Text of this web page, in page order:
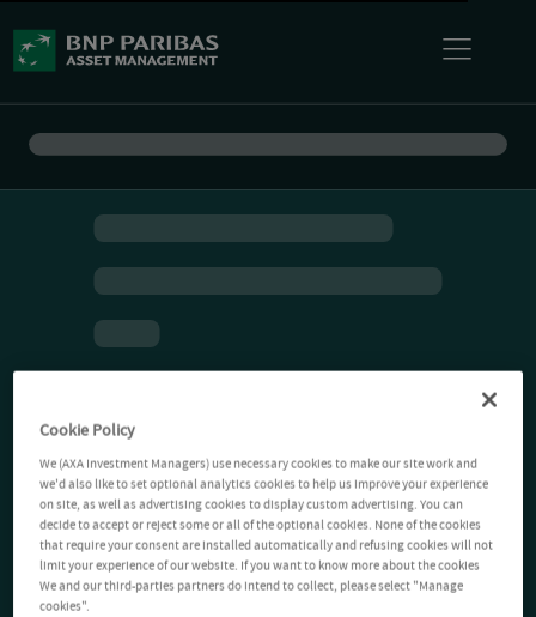
Cookie Policy
We (AXA Investment Managers) use necessary cookies to make our site work and
we'd also like to set optional analytics cookies to help us improve your experience
on site, as well as advertising cookies to display custom advertising. You can
decide to accept or reject some or all of the optional cookies. None of the cookies
that require your consent are installed automatically and refusing cookies will not
limit your experience of our website. If you want to know more about the cookies
We and our third-parties partners do intend to collect, please select "Manage
cookies".